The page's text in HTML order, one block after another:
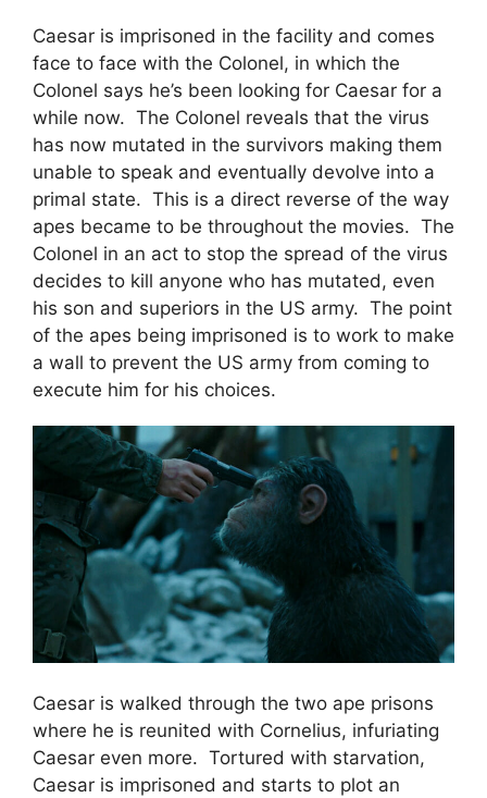
Caesar is imprisoned in the facility and comes
face to face with the Colonel, in which the
Colonel says he’s been looking for Caesar for a
while now. The Colonel reveals that the virus
has now mutated in the survivors making them
unable to speak and eventually devolve into a
primal state. This is a direct reverse of the way
apes became to be throughout the movies. The
Colonel in an act to stop the spread of the virus
decides to kill anyone who has mutated, even
his son and superiors in the US army. The point
of the apes being imprisoned is to work to make
a wall to prevent the US army from coming to
execute him for his choices.
Caesar is walked through the two ape prisons
where he is reunited with Cornelius, infuriating
Caesar even more. Tortured with starvation,
Caesar is imprisoned and starts to plot an